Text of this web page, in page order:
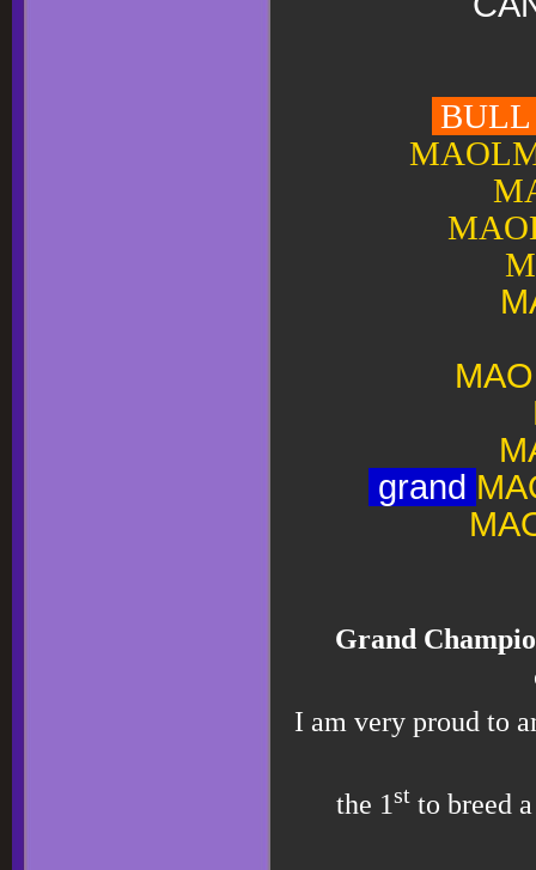
BULL
grand
Grand
I am very proud to
the 1st to breed